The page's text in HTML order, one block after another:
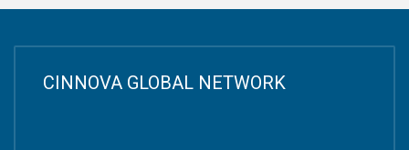
CINNOVA GLOBAL NETWORK